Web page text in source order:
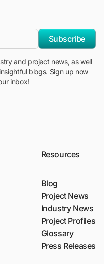
Subscribe
and project news, as well
blogs. Sign up now
inbox!
Resources
Blog
Project News
Industry News
Project Profiles
Glossary
Press Releases